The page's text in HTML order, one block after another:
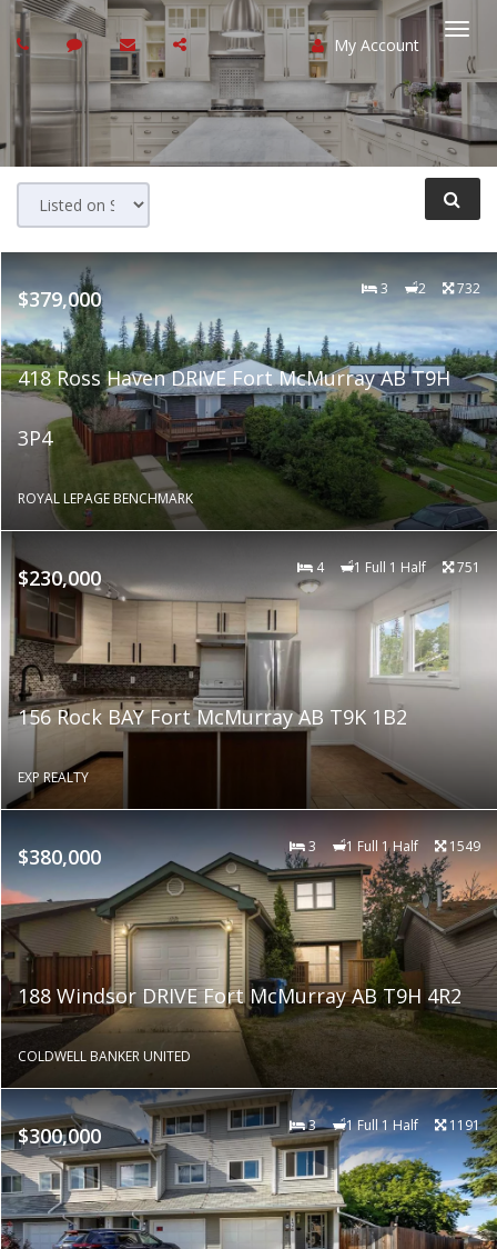
My Account
$379,000 3 2 732
418 Ross Haven DRIVE Fort McMurray AB T9H
3P4
ROYAL LEPAGE BENCHMARK
$230,000 4 1 Full 1 Half 751
156 Rock BAY Fort McMurray AB T9K 1B2
EXP REALTY
$380,000 3 1 Full 1 Half 1549
188 Windsor DRIVE Fort McMurray AB T9H 4R2
COLDWELL BANKER UNITED
$300,000 3 1 Full 1 Half 1191